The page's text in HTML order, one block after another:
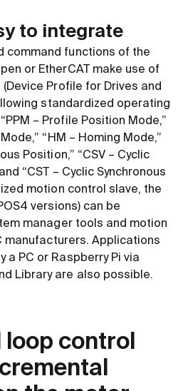
to integrate
command functions of the
or EtherCAT make use of
Profile for Drives and
standardized operating
– Profile Position Mode,”
“HM – Homing Mode,”
Position,” “CSV – Cyclic
“CST – Cyclic Synchronous
motion control slave, the
versions) can be
manager tools and motion
manufacturers. Applications
a PC or Raspberry Pi via
Library are also possible.
loop control